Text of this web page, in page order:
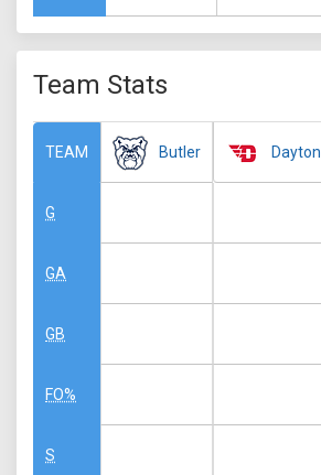
Team Stats
TEAM
G
GA
GB
FO%
S
Butler Dayton